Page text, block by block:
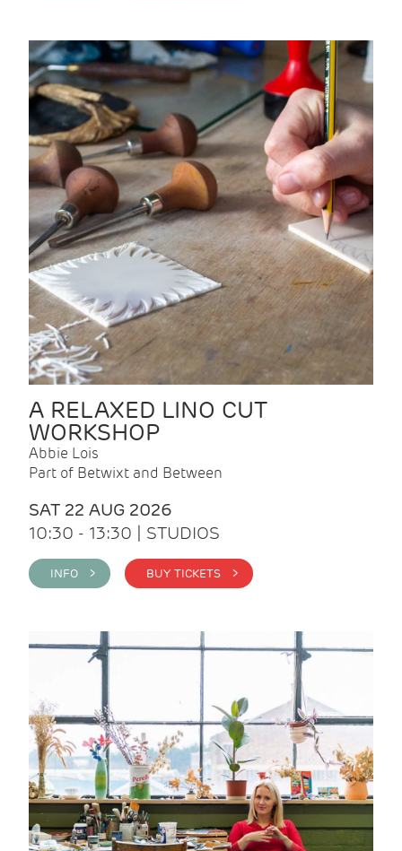
A RELAXED LINO CUT
WORKSHOP
Abbie Lois
Part of Betwixt and Between
SAT 22 AUG 2026
10:30 - 13:30 | STUDIOS
INFO > BUY TICKETS >